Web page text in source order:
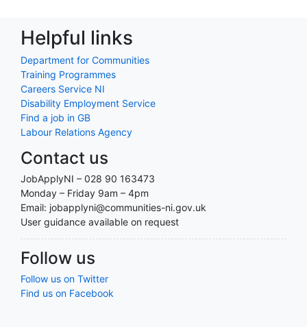
Helpful links
Department for Communities
Training Programmes
Careers Service NI
Disability Employment Service
Find a job in GB
Labour Relations Agency
Contact us
JobApplyNI – 028 90 163473
Monday – Friday 9am – 4pm
Email: jobapplyni@communities-ni.gov.uk
User guidance available on request
Follow us
Follow us on Twitter
Find us on Facebook